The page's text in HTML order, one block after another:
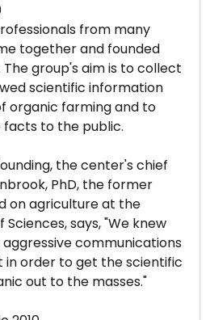
from many
together and founded
group's aim is to collect
scientific information
organic farming and to
to the public.
the center's chief
PhD, the former
on agriculture at the
says, "We knew
communications
order to get the scientific
out to the masses."